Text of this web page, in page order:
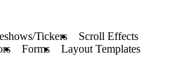
Tickers
Scroll Effects
Forms
Layout Templates